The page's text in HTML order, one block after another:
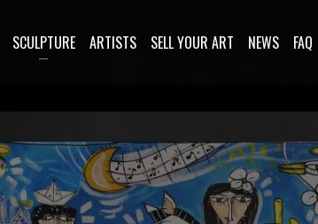
SCULPTURE ARTISTS SELL YOUR ART NEWS FAQ